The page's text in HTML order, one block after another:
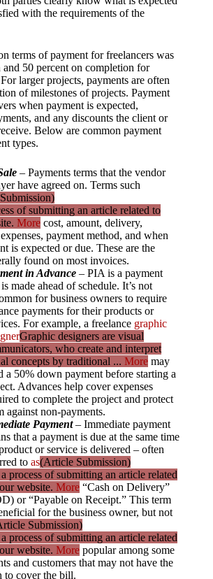
with the requirements of the
terms of payment for freelancers was
and 50 percent on completion for
larger projects, payments are often
of milestones of projects. Payment
when payment is expected,
and any discounts the client or
Below are common payment
types.
– Payments terms that the vendor
have agreed on. Terms such
of submitting an article related to
More cost, amount, delivery,
payment method, and when
is expected or due. These are the
found on most invoices.
in Advance – PIA is a payment
made ahead of schedule. It’s not
for business owners to require
payments for their products or
For example, a freelance graphic
Graphic designers are visual
who create and interpret
concepts by traditional ... More may
a 50% down payment before starting a
Advances help cover expenses
to complete the project and protect
against non-payments.
Payment– Immediate payment
that a payment is due at the same time
or service is delivered – often
to as(Article Submission)
process of submitting an article related
website. More “Cash on Delivery”
or “Payable on Receipt.” This term
for the business owner, but not
Submission)
process of submitting an article related
website. More popular among some
and customers that may not have the
to cover the bill.